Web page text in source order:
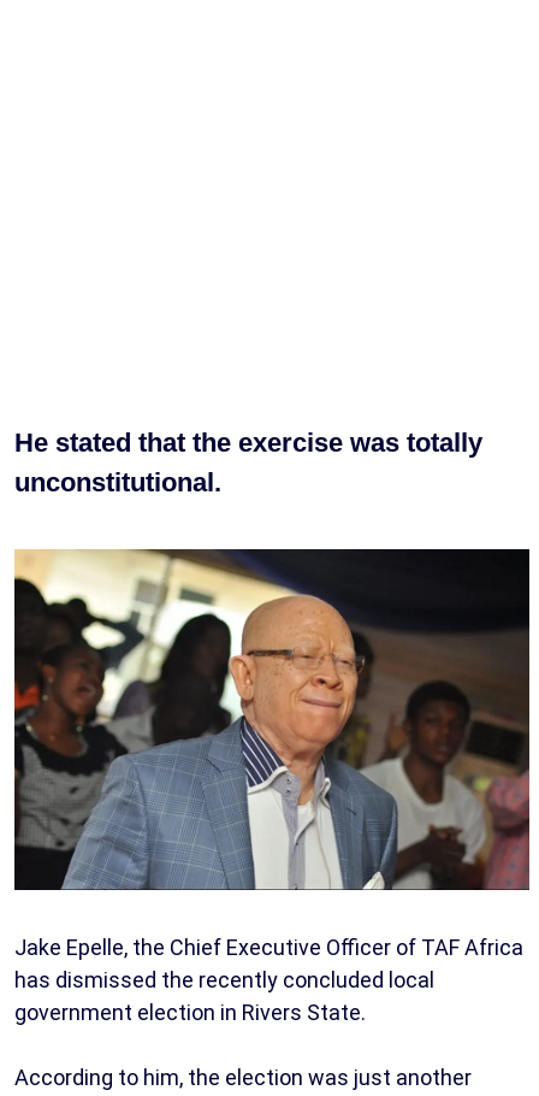
He stated that the exercise was totally
unconstitutional.
Jake Epelle, the Chief Executive Officer of TAF Africa
has dismissed the recently concluded local
government election in Rivers State.
According to him, the election was just another